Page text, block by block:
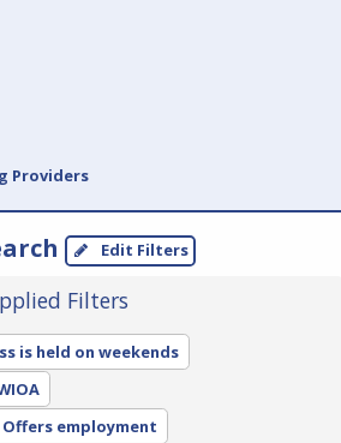
Providers
Edit Filters
Filters
is held on weekends
Offers employment